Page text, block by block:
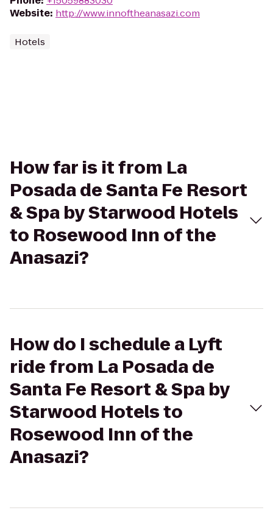
Website: http://www.innoftheanasazi.com
Hotels
How far is it from La
Posada de Santa Fe Resort
& Spa by Starwood Hotels
to Rosewood Inn of the
Anasazi?
How do I schedule a Lyft
ride from La Posada de
Santa Fe Resort & Spa by
Starwood Hotels to
Rosewood Inn of the
Anasazi?